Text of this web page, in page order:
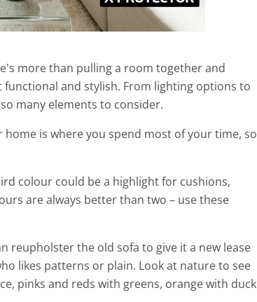
more than pulling a room together and
and stylish. From lighting options to
many elements to consider.
home is where you spend most of your time, so
colour could be a highlight for cushions,
are always better than two – use these
reupholster the old sofa to give it a new lease
likes patterns or plain. Look at nature to see
pinks and reds with greens, orange with duck